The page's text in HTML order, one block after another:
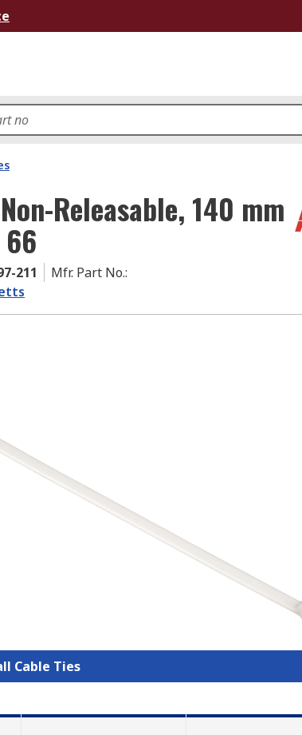
Releasable, 140 mm
211 Mfr. Part No.:
Cable Ties